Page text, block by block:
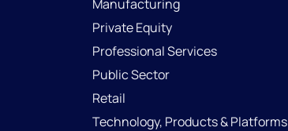
Manufacturing
Private Equity
Professional Services
Public Sector
Retail
Technology, Products & Platforms